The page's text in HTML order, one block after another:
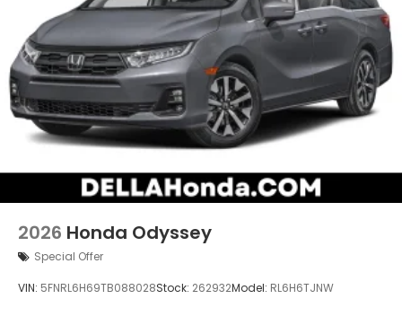
2026 Honda Odyssey
Special Offer
VIN: 5FNRL6H69TB088028Stock: 262932Model: RL6H6TJNW